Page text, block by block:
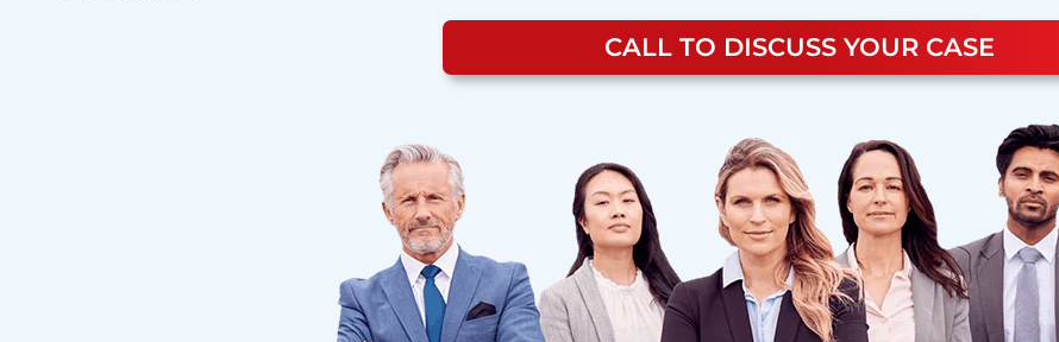
CALL TO DISCUSS YOUR CASE